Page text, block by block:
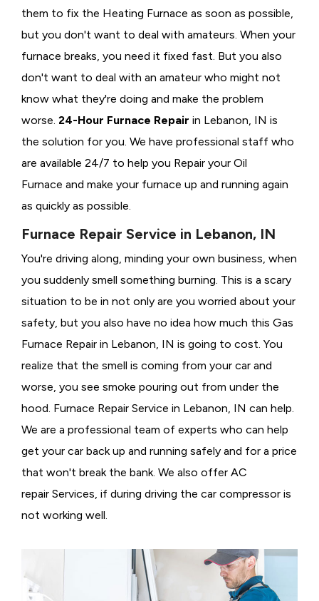
them to fix the Heating Furnace as soon as possible,
but you don't want to deal with amateurs. When your
furnace breaks, you need it fixed fast. But you also
don't want to deal with an amateur who might not
know what they're doing and make the problem
worse. 24-Hour Furnace Repair in Lebanon, IN is
the solution for you. We have professional staff who
are available 24/7 to help you Repair your Oil
Furnace and make your furnace up and running again
as quickly as possible.
Furnace Repair Service in Lebanon, IN
You're driving along, minding your own business, when
you suddenly smell something burning. This is a scary
situation to be in not only are you worried about your
safety, but you also have no idea how much this Gas
Furnace Repair in Lebanon, IN is going to cost. You
realize that the smell is coming from your car and
worse, you see smoke pouring out from under the
hood. Furnace Repair Service in Lebanon, IN can help.
We are a professional team of experts who can help
get your car back up and running safely and for a price
that won't break the bank. We also offer AC
repair Services, if during driving the car compressor is
not working well.